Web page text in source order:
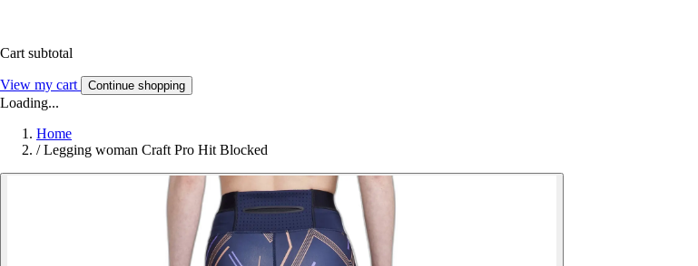
Cart subtotal
View my cart Continue shopping
Loading...
Home
/ Legging woman Craft Pro Hit Blocked